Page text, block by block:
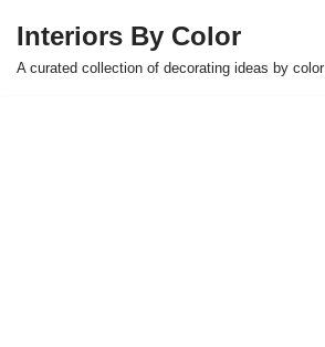
Skip
Interiors By Color
A curated collection of decorating ideas by color